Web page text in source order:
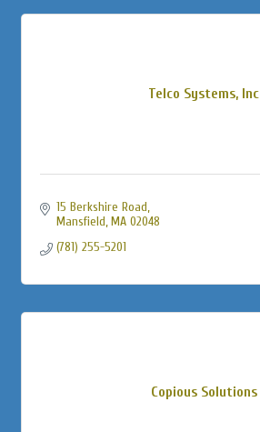
Telco Systems, Inc
15 Berkshire Road
Mansfield MA 02048
(781) 255-5201
Copious Solutions